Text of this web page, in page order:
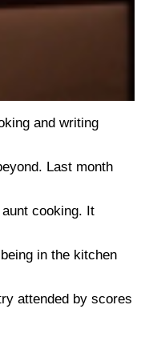
and writing
Last month
cooking. It
in the kitchen
attended by scores